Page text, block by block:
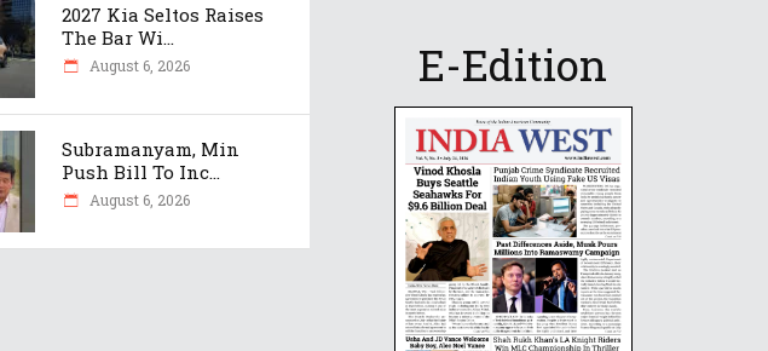
2027 Kia Seltos Raises
The Bar Wi...
August 6, 2026
Subramanyam, Min
Push Bill To Inc...
August 6, 2026
E-Edition